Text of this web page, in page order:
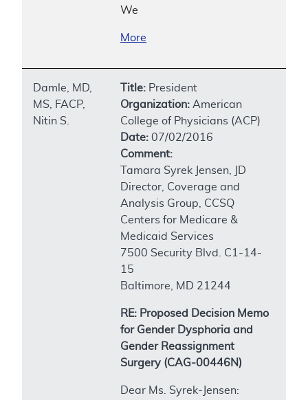
We
More
Damle, MD,
MS, FACP,
Nitin S.
Title: President
Organization: American
College of Physicians (ACP)
Date: 07/02/2016
Comment:
Tamara Syrek Jensen, JD
Director, Coverage and
Analysis Group, CCSQ
Centers for Medicare &
Medicaid Services
7500 Security Blvd. C1-14-
15
Baltimore, MD 21244
RE: Proposed Decision Memo
for Gender Dysphoria and
Gender Reassignment
Surgery (CAG-00446N)
Dear Ms. Syrek-Jensen: